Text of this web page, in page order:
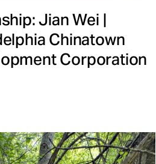
Jian Wei |
Chinatown
Corporation